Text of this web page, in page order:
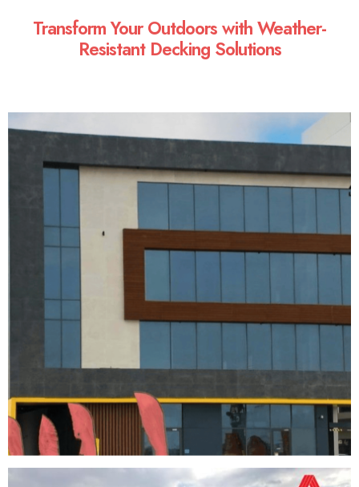
Transform Your Outdoors with Weather-
Resistant Decking Solutions